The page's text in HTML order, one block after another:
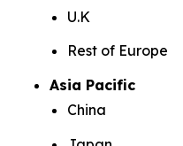
U.K
Rest of Europe
Asia Pacific
China